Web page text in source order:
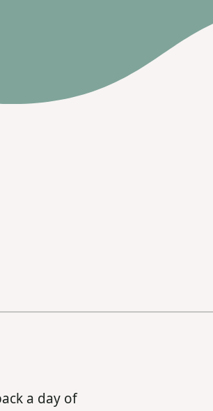
a day of